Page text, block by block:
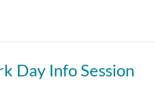
Day Info Session